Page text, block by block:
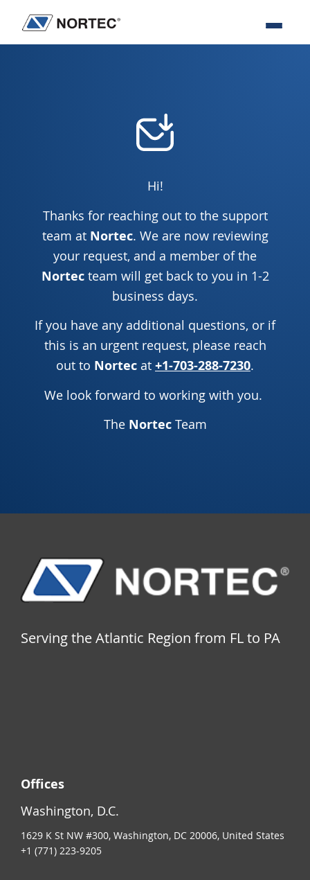
primary
main
footer
Nortec
IT
Hi!
Thanks for reaching out to the support
team at Nortec. We are now reviewing
your request, and a member of the
Nortec team will get back to you in 1-2
business days.
If you have any additional questions, or if
this is an urgent request, please reach
out to Nortec at +1-703-288-7230.
We look forward to working with you.
The Nortec Team
Serving the Atlantic Region from FL to PA
Offices
Washington, D.C.
1629 K St NW #300, Washington, DC 20006, United States
+1 (771) 223-9205